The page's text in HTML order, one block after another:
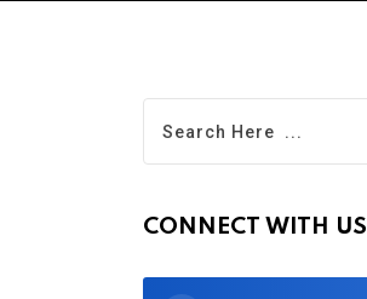
CONNECT WITH US